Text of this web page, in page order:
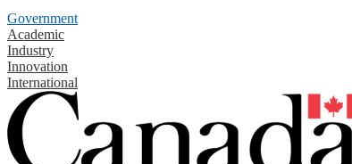
Government
Academic
Industry
Innovation
International